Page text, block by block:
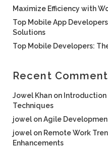
Maximize Efficiency with
Top Mobile App
Solutions
Top Mobile Developers:
Recent
Jowel Khan on
Techniques
jowelonAgile
jowelon Remote Work
Enhancements